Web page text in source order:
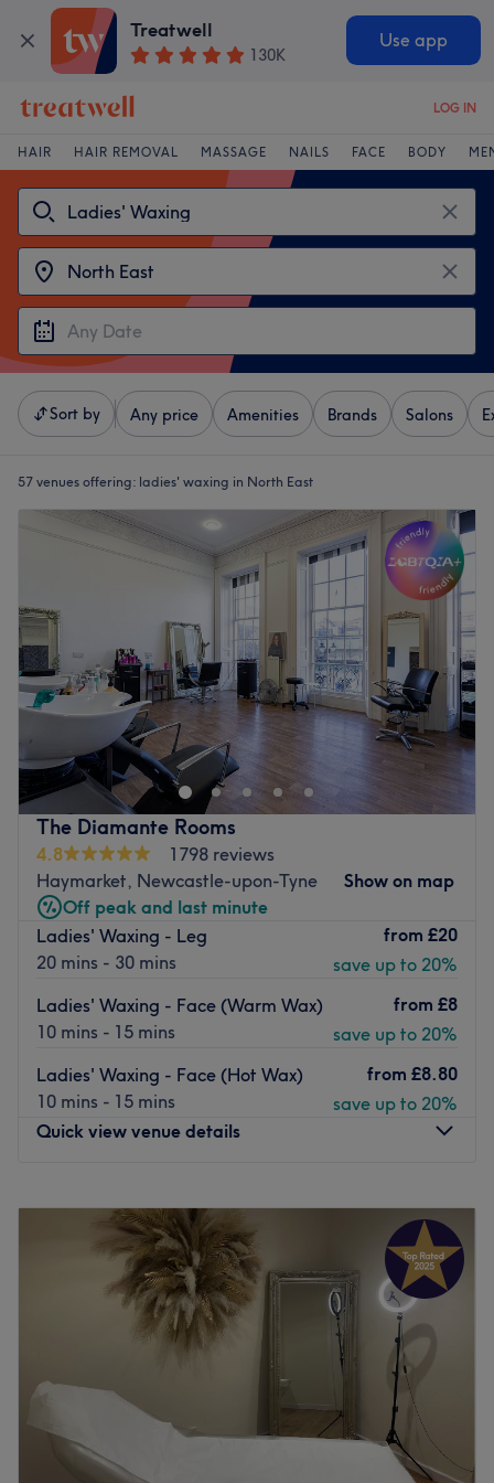
Treatwell
130K
Use app
LOG IN
HAIR HAIR REMOVAL MASSAGE NAILS FACE BODY
Sort by Any price Amenities Brands Salons
57 venues offering: ladies' waxing in North East
The Diamante Rooms
4.8
1798 reviews
Haymarket, Newcastle-upon-Tyne
Show on map
Off peak and last minute
Ladies' Waxing - Leg
20 mins - 30 mins
from £20
save up to 20%
Ladies' Waxing - Face (Warm Wax)
10 mins - 15 mins
from £8
save up to 20%
Ladies' Waxing - Face (Hot Wax)
10 mins - 15 mins
from £8.80
save up to 20%
Quick view venue details
Tuesday
PM
Wednesday
6:00PM
Thursday
10:00AM 7:00 PM
10:00AM 5:00PM
AM 4:00 PM
Closed
The Diamante Rooms is a Newcastle city centre hair and
beauty salon. We are conveniently based on the green on
Old Eldon Square just past the monument metro.We have